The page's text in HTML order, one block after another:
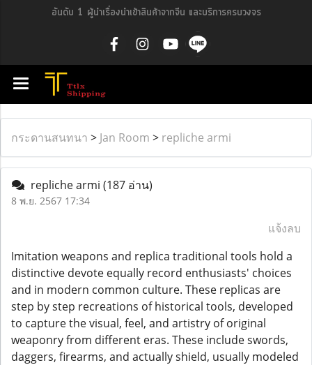
อันดับ 1 ผู้นำเรื่องนำเข้าสินค้าจากจีน และบริการครบวงจร
กระดานสนทนา > Jan Room > repliche armi
repliche armi (187 อ่าน)
8 พ.ย. 2567 17:34
แจ้งลบ
Imitation weapons and replica traditional tools hold a
distinctive devote equally record enthusiasts' choices
and in modern common culture. These replicas are
step by step recreations of historical tools, developed
to capture the visual, feel, and artistry of original
weaponry from different eras. These include swords,
daggers, firearms, and actually shield, usually modeled